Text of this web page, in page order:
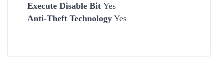
Execute Disable Bit Yes
Anti-Theft Technology Yes